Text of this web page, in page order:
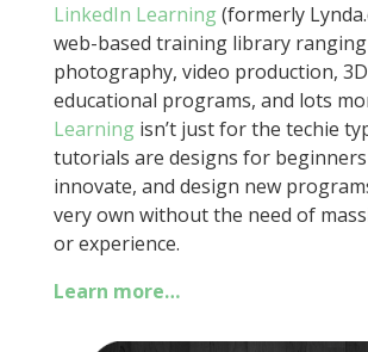
LinkedIn Learning(formerly
web-based training library
photography, video production,
educational programs, and lots
Learningisn’t just for the techie
tutorials are designs for
innovate, and design new
very own without the need of
or experience.
Learn more…